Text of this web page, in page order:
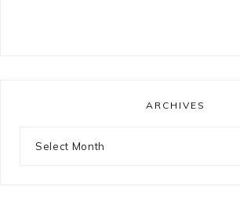
ARCHIVES